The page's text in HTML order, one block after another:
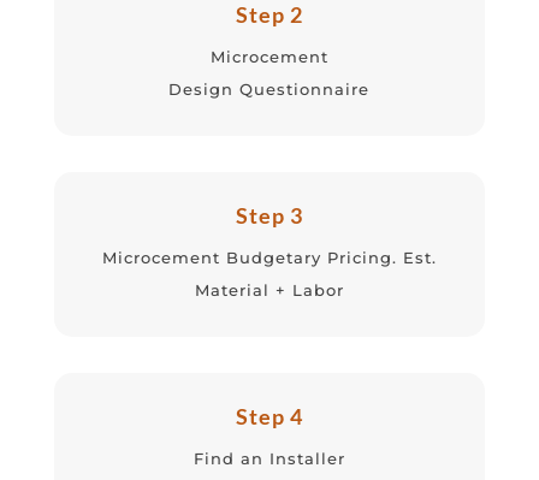
Step 2
Microcement
Design Questionnaire
Step 3
Microcement Budgetary Pricing. Est.
Material + Labor
Step 4
Find an Installer